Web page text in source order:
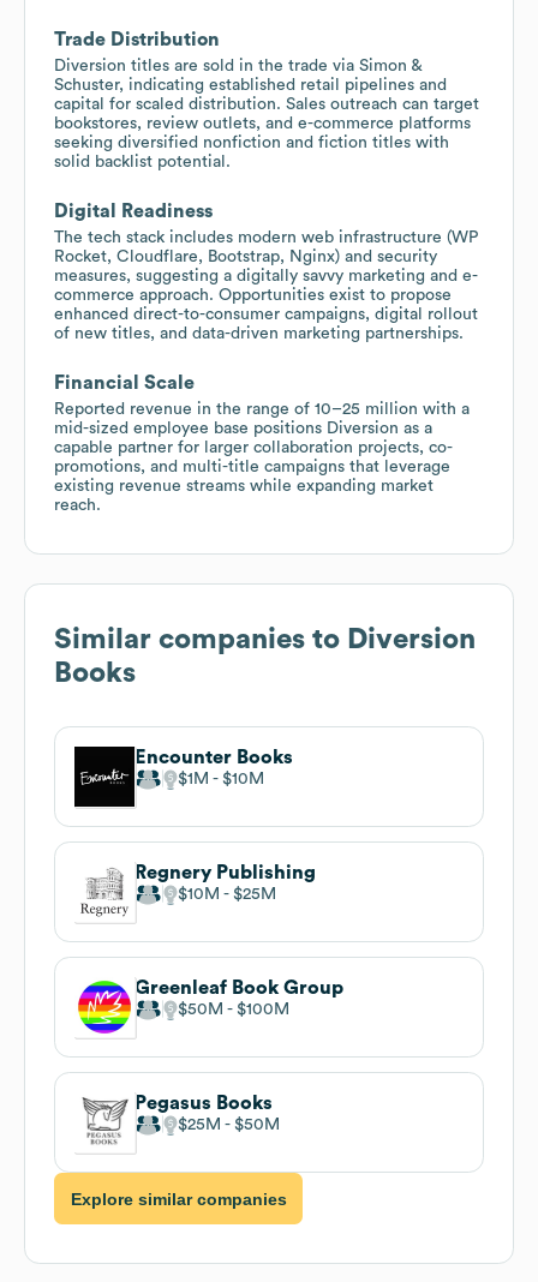
Trade Distribution
Diversion titles are sold in the trade via Simon &
Schuster, indicating established retail pipelines and
capital for scaled distribution. Sales outreach can target
bookstores, review outlets, and e-commerce platforms
seeking diversified nonfiction and fiction titles with
solid backlist potential.
Digital Readiness
The tech stack includes modern web infrastructure (WP
Rocket, Cloudflare, Bootstrap, Nginx) and security
measures, suggesting a digitally savvy marketing and e-
commerce approach. Opportunities exist to propose
enhanced direct-to-consumer campaigns, digital rollout
of new titles, and data-driven marketing partnerships.
Financial Scale
Reported revenue in the range of 10–25 million with a
mid-sized employee base positions Diversion as a
capable partner for larger collaboration projects, co-
promotions, and multi-title campaigns that leverage
existing revenue streams while expanding market
reach.
Similar companies to Diversion
Books
Encounter Books
$1M $10M
Regnery Publishing
$10M $25M
Greenleaf Book Group
$50M $100M
Pegasus Books
$25M $50M
Explore similar companies